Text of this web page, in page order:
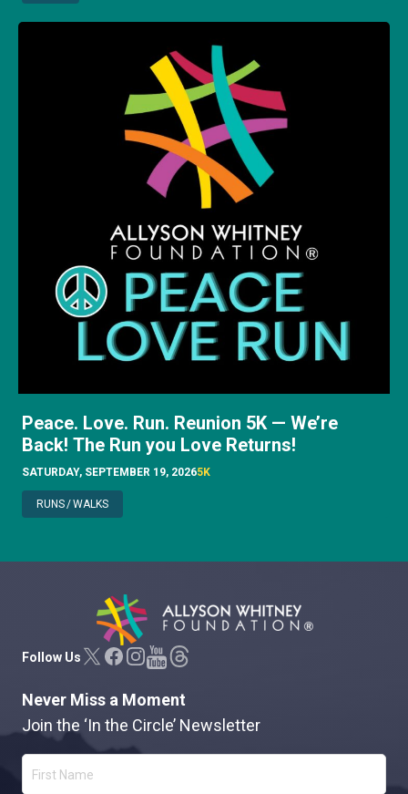
Peace. Love. Run. Reunion 5K — We’re
Back! The Run you Love Returns!
SATURDAY, SEPTEMBER 19, 20265K
RUNS/WALKS
Allyson Whitney Foundation
Follow Us
Never Miss a Moment
Join the ‘In the Circle’ Newsletter